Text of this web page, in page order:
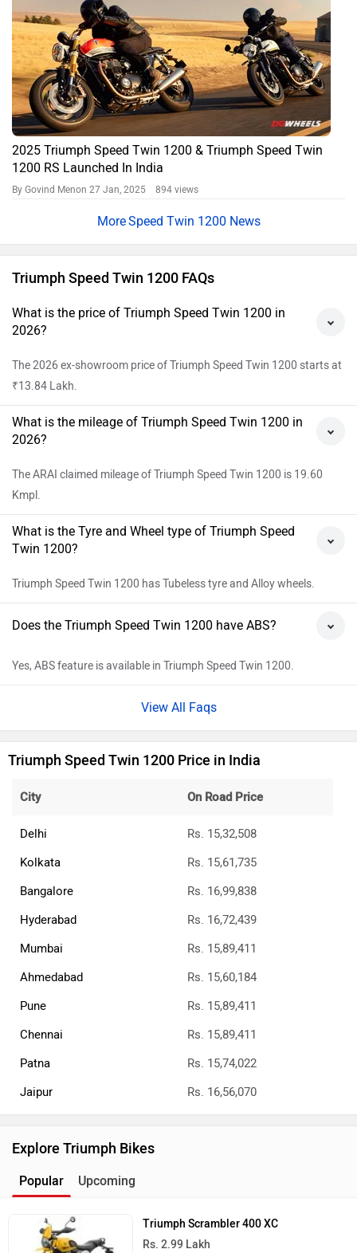
2025 Triumph Speed Twin 1200 & Triumph Speed Twin
1200 RS Launched In India
By Govind Menon 27 Jan, 2025 894 views
Speed Twin 1200 News
Triumph Speed Twin 1200 FAQs
What is the price of Triumph Speed Twin 1200 in
2026?
The 2026 ex-showroom price of Triumph Speed Twin 1200 starts at
₹13.84 Lakh.
What is the mileage of Triumph Speed Twin 1200 in
2026?
The ARAI claimed mileage of Triumph Speed Twin 1200 is 19.60
Kmpl.
What is the Tyre and Wheel type of Triumph Speed
Twin 1200?
Triumph Speed Twin 1200 has Tubeless tyre and Alloy wheels.
Does the Triumph Speed Twin 1200 have ABS?
Yes, ABS feature is available in Triumph Speed Twin 1200.
View All Faqs
Triumph Speed Twin 1200 Price in India
City On Road Price
Delhi
Rs. 15,32,508
Kolkata
Rs. 15,61,735
Bangalore
Rs. 16,99,838
Hyderabad
Rs. 16,72,439
Mumbai
Rs. 15,89,411
Ahmedabad
Rs. 15,60,184
Pune
Rs. 15,89,411
Chennai
Rs. 15,89,411
Patna
Rs. 15,74,022
Jaipur
Rs. 16,56,070
Explore Triumph Bikes
Popular Upcoming
Triumph Scrambler 400 XC
Rs. 2.99 Lakh